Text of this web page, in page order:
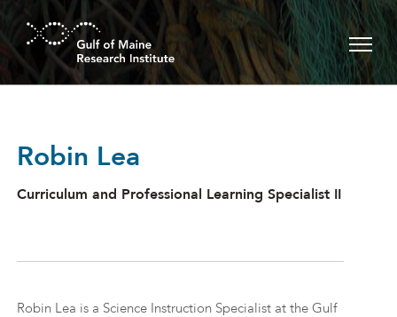
Skip to main content
Robin Lea
Curriculum and Professional Learning Specialist II
Robin Lea is a Science Instruction Specialist at the Gulf